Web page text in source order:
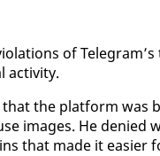
of
ac­tiv­i­ty.
the plat­form was
im­ages. He
that made it eas­i­er